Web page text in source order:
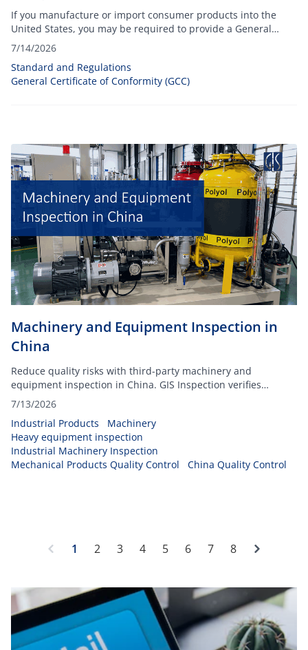
If you manufacture or import consumer products into the
United States, you may be required to provide a General
Certificate of Conformity (GCC).
7/14/2026
Standard and Regulations
General Certificate of Conformity (GCC)
Machinery and Equipment Inspection in
China
Reduce quality risks with third-party machinery and
equipment inspection in China. GIS Inspection verifies
workmanship, functionality, safety before shipment.
7/13/2026
Industrial Products
Machinery
Heavy equipment inspection
Industrial Machinery Inspection
Mechanical Products Quality Control
China Quality Control
1 2 3 4 5 6 7 8 Next